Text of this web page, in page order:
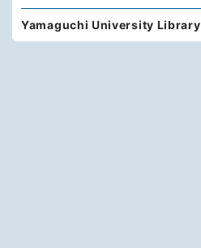
Yamaguchi University Library